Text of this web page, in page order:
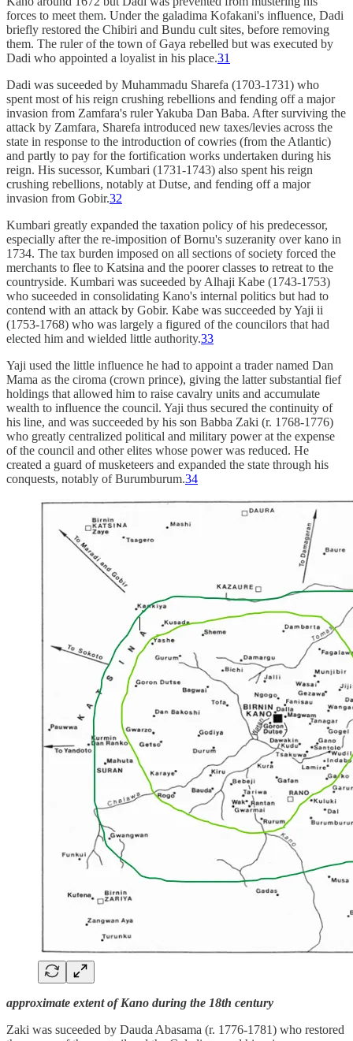
forces to meet them. Under the galadima Kofakani's influence, Dadi
briefly restored the Chibiri and Bundu cult sites, before removing
them. The ruler of the town of Gaya rebelled but was executed by
Dadi who appointed a loyalist in his place.31
Dadi was suceeded by Muhammadu Sharefa (1703-1731) who
spent most of his reign crushing rebellions and fending off a major
invasion from Zamfara's ruler Yakuba Dan Baba. After surviving the
attack by Zamfara, Sharefa introduced new taxes/levies across the
state in response to the introduction of cowries (from the Atlantic)
and partly to pay for the fortification works undertaken during his
reign. His sucessor, Kumbari (1731-1743) also spent his reign
crushing rebellions, notably at Dutse, and fending off a major
invasion from Gobir.32
Kumbari greatly expanded the taxation policy of his predecessor,
especially after the re-imposition of Bornu's suzeranity over kano in
1734. The tax burden imposed on all sections of society forced the
merchants to flee to Katsina and the poorer classes to retreat to the
countryside. Kumbari was suceeded by Alhaji Kabe (1743-1753)
who suceeded in consolidating Kano's internal politics but had to
contend with an attack by Gobir. Kabe was succeeded by Yaji ii
(1753-1768) who was largely a figured of the councilors that had
elected him and wielded little authority.33
Yaji used the little influence he had to appoint a trader named Dan
Mama as the ciroma (crown prince), giving the latter substantial fief
holdings that allowed him to raise cavalry units and accumulate
wealth to influence the council. Yaji thus secured the continuity of
his line, and was succeeded by his son Babba Zaki (r. 1768-1776)
who greatly centralized political and military power at the expense
of the council and other elites whose power was reduced. He
created a guard of musketeers and expanded the state through his
conquests, notably of Burumburum.34
approximate extent of Kano during the 18th century
Zaki was suceeded by Dauda Abasama (r. 1776-1781) who restored